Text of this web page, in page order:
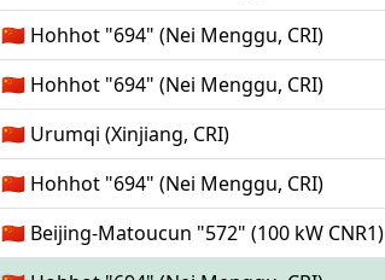
🇨🇳 Hohhot "694" (Nei Menggu, CRI)
🇨🇳 Hohhot "694" (Nei Menggu, CRI)
🇨🇳 Urumqi (Xinjiang, CRI)
🇨🇳 Hohhot "694" (Nei Menggu, CRI)
🇨🇳 Beijing-Matoucun "572" (100 kW CNR1)